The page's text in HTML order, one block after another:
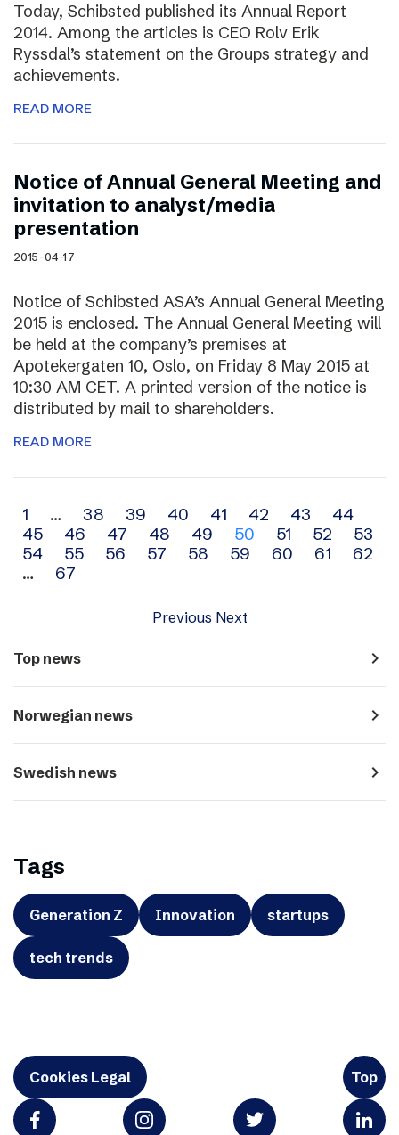
Today, Schibsted published its Annual Report
2014. Among the articles is CEO Rolv Erik
Ryssdal’s statement on the Groups strategy and
achievements.
READ MORE
Notice of Annual General Meeting and
invitation to analyst/media
presentation
2015-04-17
Notice of Schibsted ASA’s Annual General Meeting
2015 is enclosed. The Annual General Meeting will
be held at the company’s premises at
Apotekergaten 10, Oslo, on Friday 8 May 2015 at
10:30 AM CET. A printed version of the notice is
distributed by mail to shareholders.
READ MORE
Archive
navigation
1 … 38 39 40 41 42 43
44
45
46 47 48 49 50 51 52
53
54
55 56 57 58 59 60 61
62
…
67
Previous Next
Top news navigate_next
Norwegian news navigate_next
Swedish news navigate_next
Tags
Generation Z Innovation startups
tech trends
Cookies Legal Top